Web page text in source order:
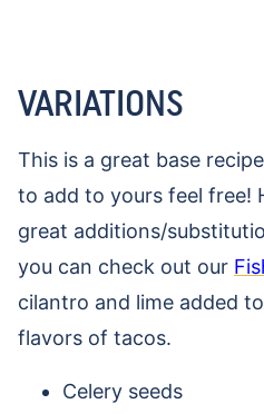
VARIATIONS
This is a great base
to add to yours feel free!
great additions/
you can check out our
cilantro and lime added
flavors of tacos.
Celery seeds